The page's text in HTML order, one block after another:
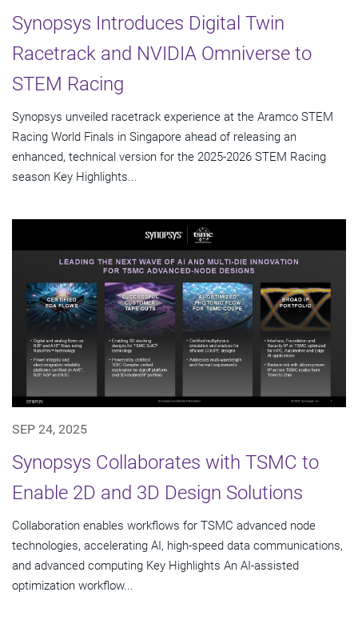
Synopsys Introduces Digital Twin
Racetrack and NVIDIA Omniverse to
STEM Racing
Synopsys unveiled racetrack experience at the Aramco STEM
Racing World Finals in Singapore ahead of releasing an
enhanced, technical version for the 2025-2026 STEM Racing
season Key Highlights...
SEP 24, 2025
Synopsys Collaborates with TSMC to
Enable 2D and 3D Design Solutions
Collaboration enables workflows for TSMC advanced node
technologies, accelerating AI, high-speed data communications,
and advanced computing Key Highlights An AI-assisted
optimization workflow...